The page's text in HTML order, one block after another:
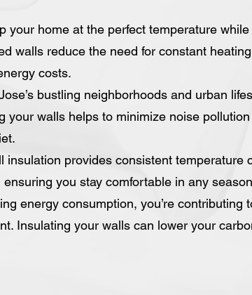
your home at the perfect temperature
walls reduce the need for constant
costs.
bustling neighborhoods and urban
your walls helps to minimize noise
insulation provides consistent temperature
you stay comfortable in any
energy consumption, you’re contributing
Insulating your walls can lower your